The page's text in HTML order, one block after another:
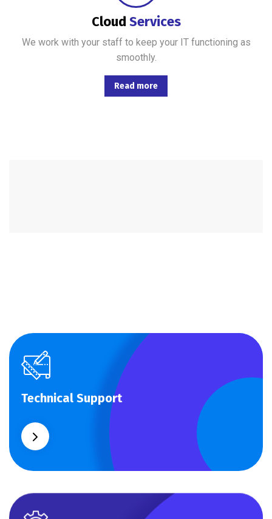
Cloud Services
We work with your staff to keep your IT functioning as
smoothly.
Read more
Technical Support
Technical Support
Our customers get solutions and the business
opportunities instead.